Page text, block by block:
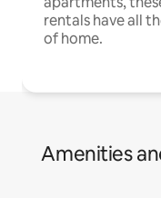
rentals have all
of home.
Amenities